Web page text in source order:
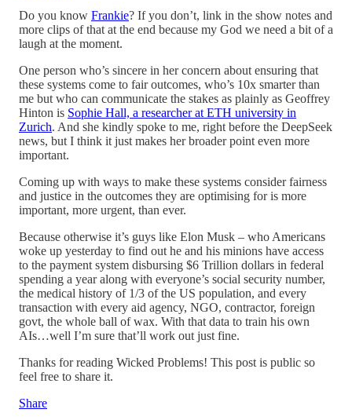
Do you know Frankie? If you don’t, link in the show notes and
more clips of that at the end because my God we need a bit of a
laugh at the moment.
One person who’s sincere in her concern about ensuring that
these systems come to fair outcomes, who’s 10x smarter than
me but who can communicate the stakes as plainly as Geoffrey
Hinton is Sophie Hall, a researcher at ETH university in
Zurich. And she kindly spoke to me, right before the DeepSeek
news, but I think it just makes her broader point even more
important.
Coming up with ways to make these systems consider fairness
and justice in the outcomes they are optimising for is more
important, more urgent, than ever.
Because otherwise it’s guys like Elon Musk – who Americans
woke up yesterday to find out he and his minions have access
to the payment system disbursing $6 Trillion dollars in federal
spending a year along with everyone’s social security number,
the medical history of 1/3 of the US population, and every
transaction with every aid agency, NGO, contractor, foreign
govt, the whole ball of wax. With that data to train his own
AIs…well I’m sure that’ll work out just fine.
Thanks for reading Wicked Problems! This post is public so
feel free to share it.
Share